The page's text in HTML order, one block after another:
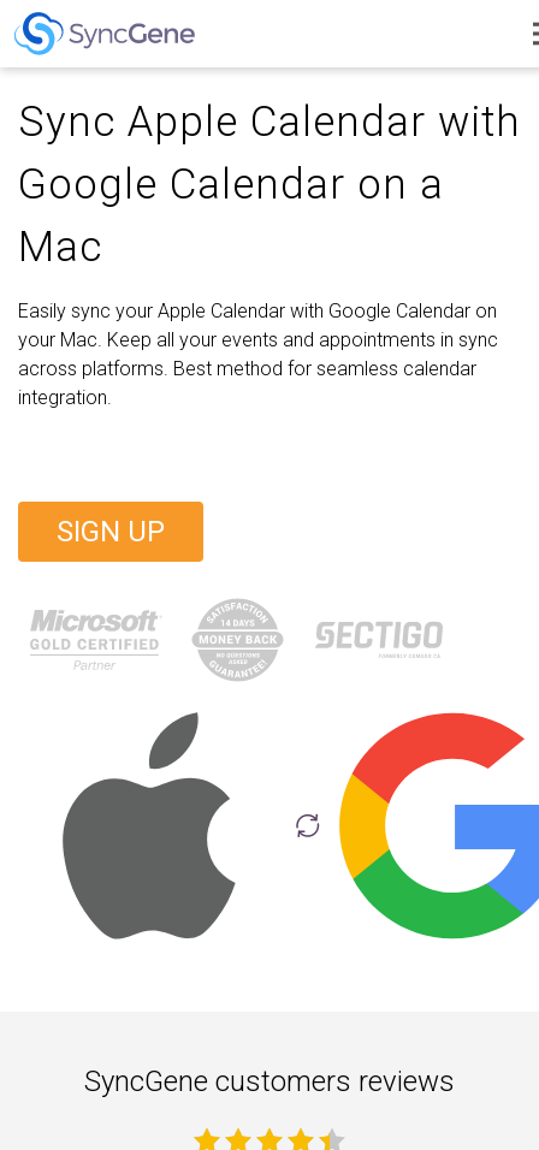
Sync Apple Calendar with
Google Calendar on a
Mac
Easily sync your Apple Calendar with Google Calendar on
your Mac. Keep all your events and appointments in sync
across platforms. Best method for seamless calendar
integration.
SIGN UP
SyncGene customers reviews